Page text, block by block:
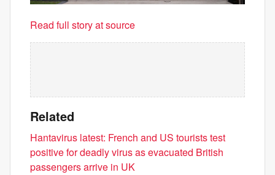
Read full story at source
Related
Hantavirus latest: French and US tourists test
positive for deadly virus as evacuated British
passengers arrive in UK